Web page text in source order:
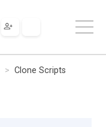
Clone Scripts